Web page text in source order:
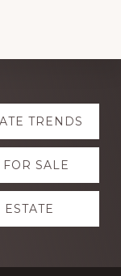
TRENDS
SALE